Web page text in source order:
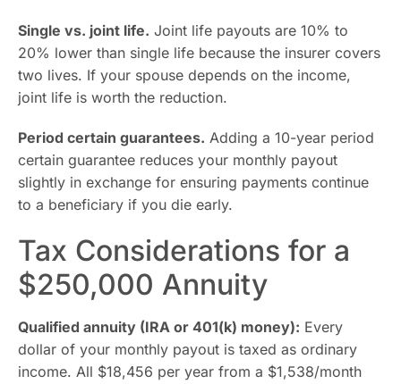
Single vs. joint life. Joint life payouts are 10% to
20% lower than single life because the insurer covers
two lives. If your spouse depends on the income,
joint life is worth the reduction.
Period certain guarantees. Adding a 10-year period
certain guarantee reduces your monthly payout
slightly in exchange for ensuring payments continue
to a beneficiary if you die early.
Tax Considerations for a
$250,000 Annuity
Qualified annuity (IRA or 401(k) money): Every
dollar of your monthly payout is taxed as ordinary
income. All $18,456 per year from a $1,538/month